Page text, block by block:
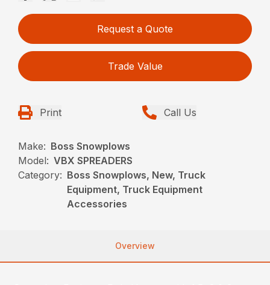
Request a Quote
Trade Value
Print Call Us
Make: Boss Snowplows
Model: VBX SPREADERS
Category: Boss Snowplows, New, Truck
Equipment, Truck Equipment
Accessories
Overview